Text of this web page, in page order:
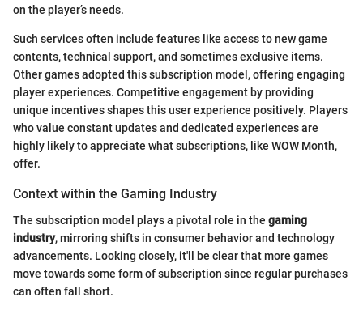
on the player’s needs.
Such services often include features like access to new game
contents, technical support, and sometimes exclusive items.
Other games adopted this subscription model, offering engaging
player experiences. Competitive engagement by providing
unique incentives shapes this user experience positively. Players
who value constant updates and dedicated experiences are
highly likely to appreciate what subscriptions, like WOW Month,
offer.
Context within the Gaming Industry
The subscription model plays a pivotal role in the gaming
industry, mirroring shifts in consumer behavior and technology
advancements. Looking closely, it'll be clear that more games
move towards some form of subscription since regular purchases
can often fall short.